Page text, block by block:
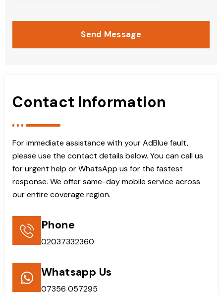
Send Message
Contact Information
For immediate assistance with your AdBlue fault,
please use the contact details below. You can call us
for urgent help or WhatsApp us for the fastest
response. We offer same-day mobile service across
our entire coverage region.
Phone
02037332360
Whatsapp Us
07356 057295